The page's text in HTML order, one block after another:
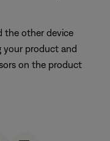
the other device
your product and
on the product